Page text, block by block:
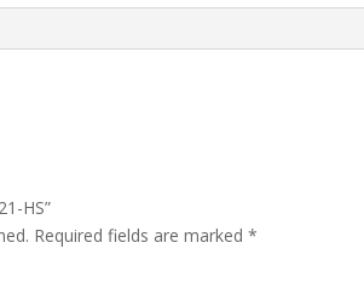
HS”
Required fields are marked*